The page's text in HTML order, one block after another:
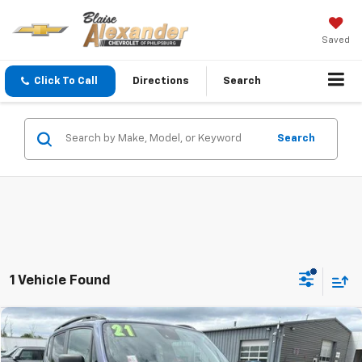
Saved
Click To Call Directions Search
Search
1 Vehicle Found
Used 2021Jeep RenegadeSport 4x4
Compare Vehicle